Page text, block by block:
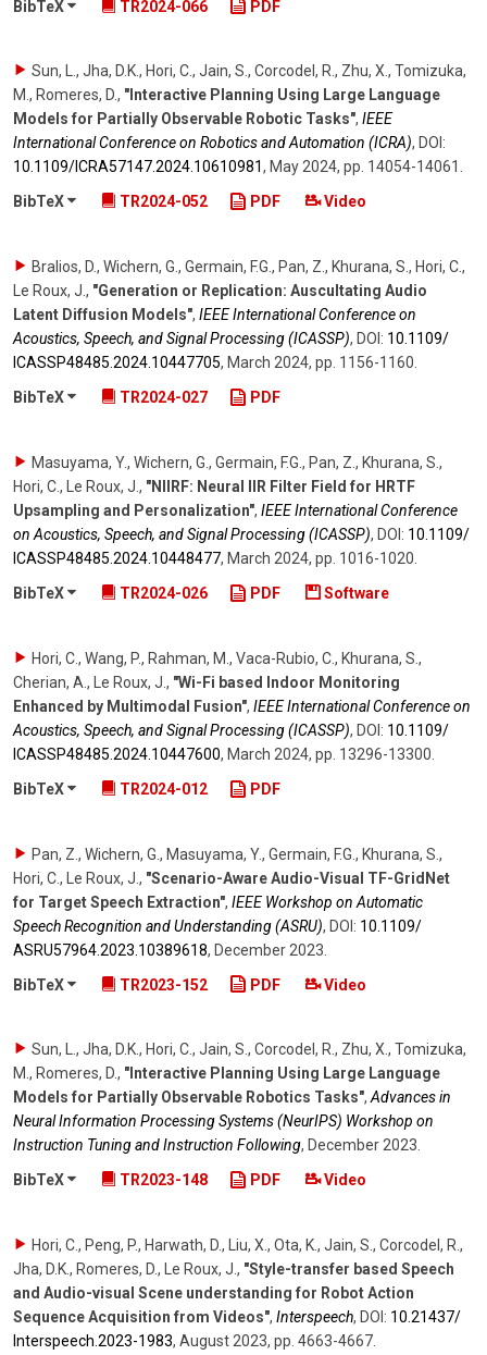
BibTeX TR2024-066 PDF
Sun, L., Jha, D.K., Hori, C., Jain, S., Corcodel, R., Zhu, X., Tomizuka,
M., Romeres, D., "Interactive Planning Using Large Language
Models for Partially Observable Robotic Tasks", IEEE
International Conference on Robotics and Automation (ICRA), DOI:
10.1109/​ICRA57147.2024.10610981, May 2024, pp. 14054-14061 .
BibTeX
TR2024-052 PDF Video
Bralios, D., Wichern, G., Germain, F.G., Pan, Z., Khurana, S., Hori, C.,
Le Roux, J., "Generation or Replication: Auscultating Audio
Latent Diffusion Models", IEEE International Conference on
Acoustics, Speech, and Signal Processing (ICASSP), DOI: 10.1109/​
ICASSP48485.2024.10447705, March 2024, pp. 1156-1160.
BibTeX
TR2024-027 PDF
Masuyama, Y., Wichern, G., Germain, F.G., Pan, Z., Khurana, S.,
Hori, C., Le Roux, J. , "NIIRF: Neural IIR Filter Field for HRTF
Upsampling and Personalization", IEEE International Conference
on Acoustics, Speech, and Signal Processing (ICASSP), DOI: 10.1109/​
ICASSP48485.2024.10448477, March 2024, pp. 1016-1020
BibTeX
TR2024-026 PDF Software
Hori, C., Wang, P., Rahman, M., Vaca-Rubio, C., Khurana, S.,
Cherian, A., Le Roux, J. , "Wi-Fi based Indoor Monitoring
Enhanced by Multimodal Fusion", IEEE International Conference on
Acoustics, Speech, and Signal Processing (ICASSP), DOI: 10.1109/​
ICASSP48485.2024.10447600, March 2024, pp. 13296-13300
BibTeX
TR2024-012 PDF
Pan, Z., Wichern, G., Masuyama, Y., Germain, F.G., Khurana, S.,
Hori, C., Le Roux, J. , "Scenario-Aware Audio-Visual TF-GridNet
for Target Speech Extraction", IEEE Workshop on Automatic
Speech Recognition and Understanding (ASRU), DOI: 10.1109/​
ASRU57964.2023.10389618, December 2023
BibTeX
TR2023-152 PDF Video
Sun, L., Jha, D.K., Hori, C., Jain, S., Corcodel, R., Zhu, X., Tomizuka,
M., Romeres, D., "Interactive Planning Using Large Language
Models for Partially Observable Robotics Tasks",Advances in
Neural Information Processing Systems (NeurIPS) Workshop on
Instruction Tuning and Instruction Following, December 2023.
BibTeX
TR2023-148 PDF Video
Hori, C., Peng, P., Harwath, D., Liu, X., Ota, K., Jain, S., Corcodel, R.,
Jha, D.K., Romeres, D., Le Roux, J., "Style-transfer based Speech
and Audio-visual Scene understanding for Robot Action
Sequence Acquisition from Videos", Interspeech, DOI: 10.21437/​
Interspeech.2023-1983, August 2023, pp. 4663-4667.